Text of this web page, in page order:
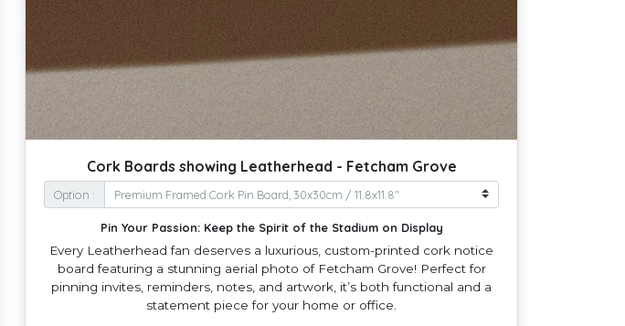
Cork Boards showing Leatherhead - Fetcham Grove
Option :
Pin Your Passion: Keep the Spirit of the Stadium on Display
Every Leatherhead fan deserves a luxurious, custom-printed cork notice
board featuring a stunning aerial photo of Fetcham Grove! Perfect for
pinning invites, reminders, notes, and artwork, it’s both functional and a
statement piece for your home or office.